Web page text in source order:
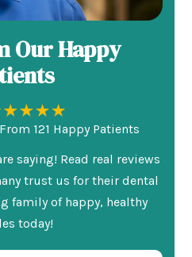
Our Happy
121 Happy Patients
saying! Read real reviews
trust us for their dental
family of happy, healthy
today!